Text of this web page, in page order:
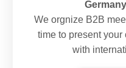
We orgnize B2B
time to present
with